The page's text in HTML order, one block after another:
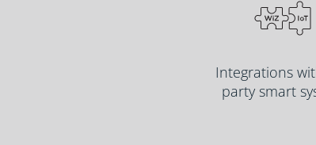
Integrations
party smart